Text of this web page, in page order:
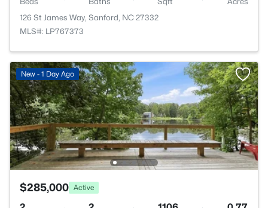
126 St James Way, Sanford, NC 27332
MLS#: LP767373
New - 1 Day Ago
$285,000 Active